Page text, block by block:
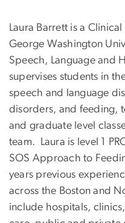
Laura Barrett is a
George Washington
Speech, Language and
supervises students in
speech and language
disorders, and feeding,
and graduate level
team. Laura is level 1
SOS Approach to
years previous
across the Boston and
include hospitals,